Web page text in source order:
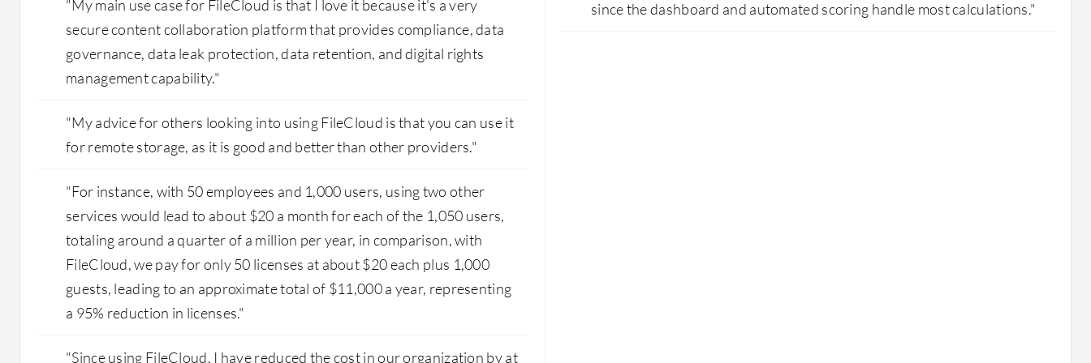
"My main use case for FileCloud is that I love it because it's a very
secure content collaboration platform that provides compliance, data
governance, data leak protection, data retention, and digital rights
management capability."
"My advice for others looking into using FileCloud is that you can use it
for remote storage, as it is good and better than other providers."
"For instance, with 50 employees and 1,000 users, using two other
services would lead to about $20 a month for each of the 1,050 users,
totaling around a quarter of a million per year, in comparison, with
FileCloud, we pay for only 50 licenses at about $20 each plus 1,000
guests, leading to an approximate total of $11,000 a year, representing
a 95% reduction in licenses."
"Since using FileCloud, I have reduced the cost in our organization by at
since the dashboard and automated scoring handle most calculations."